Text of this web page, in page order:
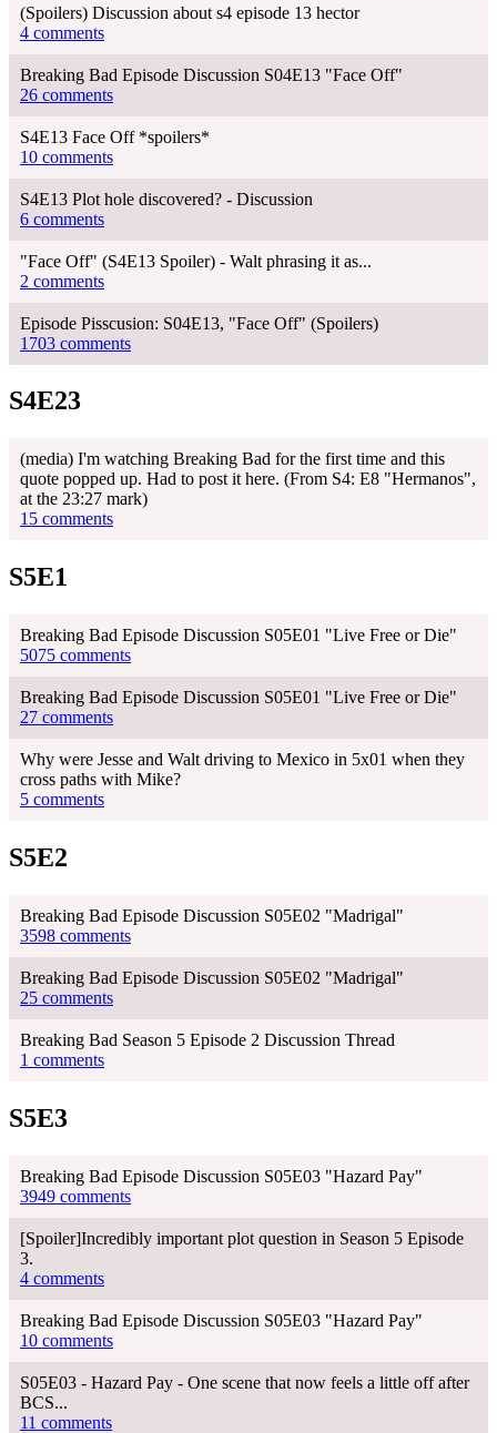
(Spoilers) Discussion about s4 episode 13 hector
4 comments
Breaking Bad Episode Discussion S04E13 "Face Off"
26 comments
S4E13 Face Off *spoilers*
10 comments
S4E13 Plot hole discovered? - Discussion
6 comments
"Face Off" (S4E13 Spoiler) - Walt phrasing it as...
2 comments
Episode Pisscusion: S04E13, "Face Off" (Spoilers)
1703 comments
S4E23
(media) I'm watching Breaking Bad for the first time and this
quote popped up. Had to post it here. (From S4: E8 "Hermanos",
at the 23:27 mark)
15 comments
S5E1
Breaking Bad Episode Discussion S05E01 "Live Free or Die"
5075 comments
Breaking Bad Episode Discussion S05E01 "Live Free or Die"
27 comments
Why were Jesse and Walt driving to Mexico in 5x01 when they
cross paths with Mike?
5 comments
S5E2
Breaking Bad Episode Discussion S05E02 "Madrigal"
3598 comments
Breaking Bad Episode Discussion S05E02 "Madrigal"
25 comments
Breaking Bad Season 5 Episode 2 Discussion Thread
1 comments
S5E3
Breaking Bad Episode Discussion S05E03 "Hazard Pay"
3949 comments
[Spoiler]Incredibly important plot question in Season 5 Episode
3.
4 comments
Breaking Bad Episode Discussion S05E03 "Hazard Pay"
10 comments
S05E03 - Hazard Pay - One scene that now feels a little off after
BCS...
11 comments